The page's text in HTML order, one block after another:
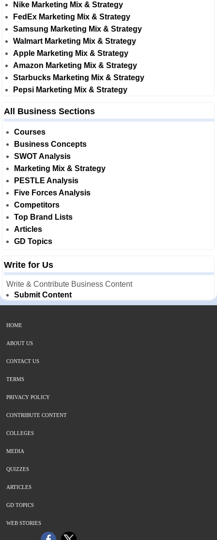
Nike Marketing Mix & Strategy
FedEx Marketing Mix & Strategy
Samsung Marketing Mix & Strategy
Walmart Marketing Mix & Strategy
Apple Marketing Mix & Strategy
Amazon Marketing Mix & Strategy
Starbucks Marketing Mix & Strategy
Pepsi Marketing Mix & Strategy
All Business Sections
Courses
Business Concepts
SWOT Analysis
Marketing Mix & Strategy
PESTLE Analysis
Five Forces Analysis
Competitors
Top Brand Lists
Articles
GD Topics
Write for Us
Write & Contribute Business Content
Submit Content
HOME
ABOUT US
CONTACT US
TERMS
PRIVACY POLICY
CONTRIBUTE CONTENT
COLLEGES
MEDIA
QUIZZES
ARTICLES
GD TOPICS
WEB STORIES